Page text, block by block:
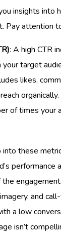
insights into
Pay attention
: A high CTR
target
likes,
organically.
of times your
these
performance
and
a low
isn’t